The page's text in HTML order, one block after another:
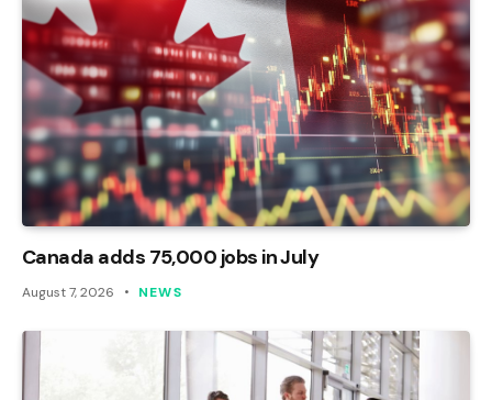
Canada adds 75,000 jobs in July
August 7, 2026 NEWS